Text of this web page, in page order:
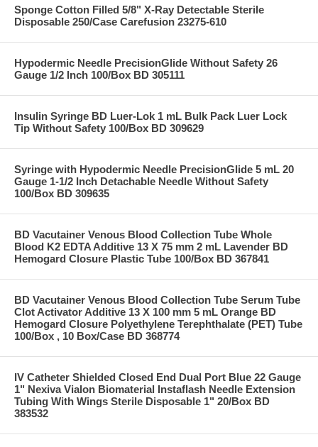
Sponge Cotton Filled 5/8" X-Ray Detectable Sterile
Disposable 250/Case Carefusion 23275-610
Hypodermic Needle PrecisionGlide Without Safety 26
Gauge 1/2 Inch 100/Box BD 305111
Insulin Syringe BD Luer-Lok 1 mL Bulk Pack Luer Lock
Tip Without Safety 100/Box BD 309629
Syringe with Hypodermic Needle PrecisionGlide 5 mL 20
Gauge 1-1/2 Inch Detachable Needle Without Safety
100/Box BD 309635
BD Vacutainer Venous Blood Collection Tube Whole
Blood K2 EDTA Additive 13 X 75 mm 2 mL Lavender BD
Hemogard Closure Plastic Tube 100/Box BD 367841
BD Vacutainer Venous Blood Collection Tube Serum Tube
Clot Activator Additive 13 X 100 mm 5 mL Orange BD
Hemogard Closure Polyethylene Terephthalate (PET) Tube
100/Box , 10 Box/Case BD 368774
IV Catheter Shielded Closed End Dual Port Blue 22 Gauge
1" Nexiva Vialon Biomaterial Instaflash Needle Extension
Tubing With Wings Sterile Disposable 1" 20/Box BD
383532